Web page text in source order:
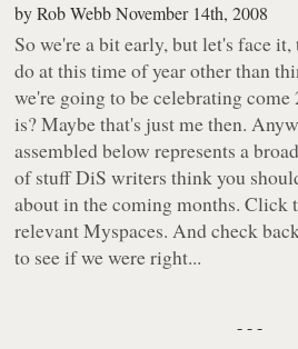
byRob Webb November 14th, 2008
So we're a bit early, but let's face
do at this time of year other than
we're going to be celebrating come
is? Maybe that's just me then.
assembled below represents a
of stuff DiS writers thinkyou
about in the coming months. Click
relevantMyspaces. And check
to see if we were right...
- - -